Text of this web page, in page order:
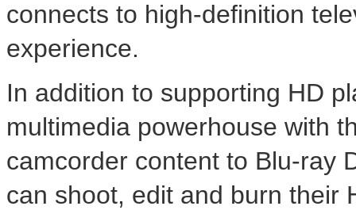
connects to high-definition
experience.
In addition to supporting HD
multimedia powerhouse with
camcorder content to Blu-ray
can shoot, edit and burn their